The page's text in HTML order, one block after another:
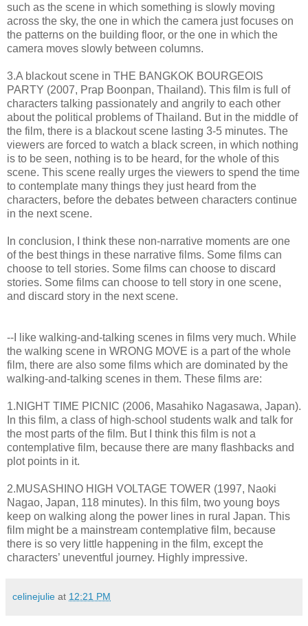
such as the scene in which something is slowly moving
across the sky, the one in which the camera just focuses on
the patterns on the building floor, or the one in which the
camera moves slowly between columns.
3.A blackout scene in THE BANGKOK BOURGEOIS
PARTY (2007, Prap Boonpan, Thailand). This film is full of
characters talking passionately and angrily to each other
about the political problems of Thailand. But in the middle of
the film, there is a blackout scene lasting 3-5 minutes. The
viewers are forced to watch a black screen, in which nothing
is to be seen, nothing is to be heard, for the whole of this
scene. This scene really urges the viewers to spend the time
to contemplate many things they just heard from the
characters, before the debates between characters continue
in the next scene.
In conclusion, I think these non-narrative moments are one
of the best things in these narrative films. Some films can
choose to tell stories. Some films can choose to discard
stories. Some films can choose to tell story in one scene,
and discard story in the next scene.
--I like walking-and-talking scenes in films very much. While
the walking scene in WRONG MOVE is a part of the whole
film, there are also some films which are dominated by the
walking-and-talking scenes in them. These films are:
1.NIGHT TIME PICNIC (2006, Masahiko Nagasawa, Japan).
In this film, a class of high-school students walk and talk for
the most parts of the film. But I think this film is not a
contemplative film, because there are many flashbacks and
plot points in it.
2.MUSASHINO HIGH VOLTAGE TOWER (1997, Naoki
Nagao, Japan, 118 minutes). In this film, two young boys
keep on walking along the power lines in rural Japan. This
film might be a mainstream contemplative film, because
there is so very little happening in the film, except the
characters’ uneventful journey. Highly impressive.
celinejulie at 12:21 PM